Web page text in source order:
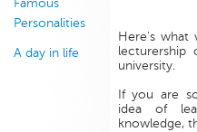
Famous
Personalities
A day in life
Here's what
university.
If you are
idea of
knowledge,